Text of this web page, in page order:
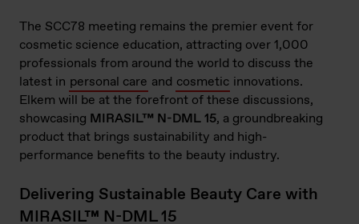
The SCC78 meeting remains the premier event for
cosmetic science education, attracting over 1,000
professionals from around the world to discuss the
latest in personal care and cosmetic innovations.
Elkem will be at the forefront of these discussions,
showcasing MIRASIL™ N-DML 15, a groundbreaking
product that brings sustainability and high-
performance benefits to the beauty industry.
Delivering Sustainable Beauty Care with
MIRASIL™ N-DML 15